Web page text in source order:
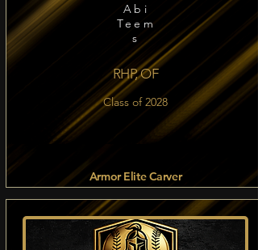
Abi
Teem
s
RHP, OF
Class of 2028
Armor Elite Carver
Read more